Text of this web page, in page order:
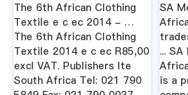
The 6th African Clothing
Textile e c ec 2014 - …
The 6th African Clothing
Textile 2014 e c ec R85,00
excl VAT. Publishers lte
South Africa Tel: 021 790
SA
...
is a